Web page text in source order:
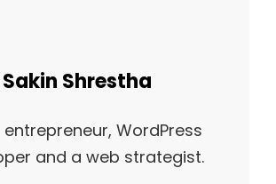
Author:
Sakin Shrestha
entrepreneur, WordPress
and a web strategist.